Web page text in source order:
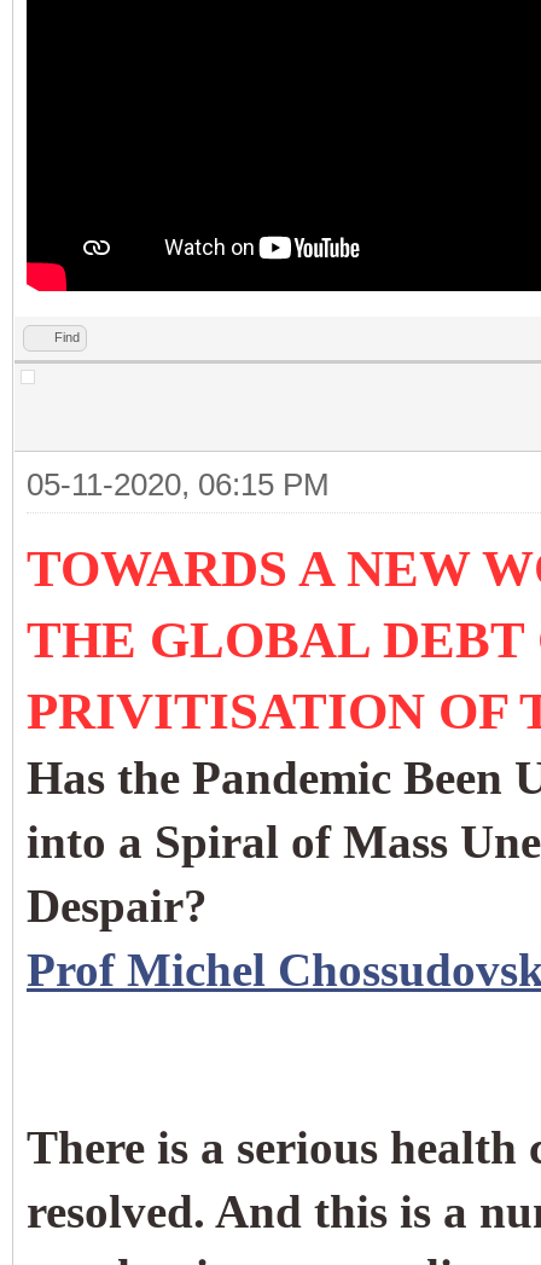
Find
05-11-2020, 06:15 PM
TOWARDS A NEW
THE GLOBAL DEBT
PRIVITISATION OF
Has the Pandemic Been
into a Spiral of Mass
Despair?
Prof Michel
There is a serious
resolved. And this is a